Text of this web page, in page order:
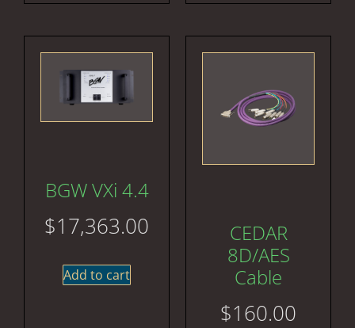
BGW VXi 4.4
$17,363.00
Add to cart
CEDAR
8D/AES
Cable
$160.00